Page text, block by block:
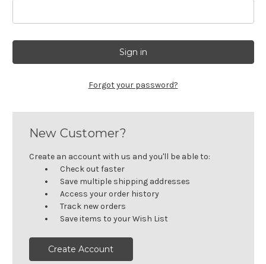
Forgot your password?
New Customer?
Create an account with us and you'll be able to:
Check out faster
Save multiple shipping addresses
Access your order history
Track new orders
Save items to your Wish List
Create Account